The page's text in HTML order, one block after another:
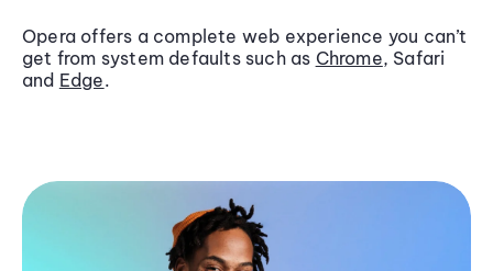
Opera offers a complete web experience you can’t
get from system defaults such as Chrome, Safari
and Edge.